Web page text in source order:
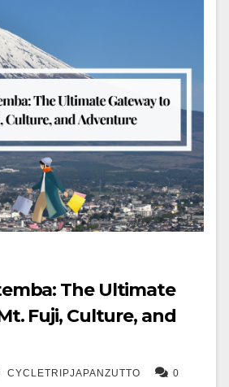
The Ultimate
Fuji, Culture, and
CYCLETRIPJAPANZUTTO 0